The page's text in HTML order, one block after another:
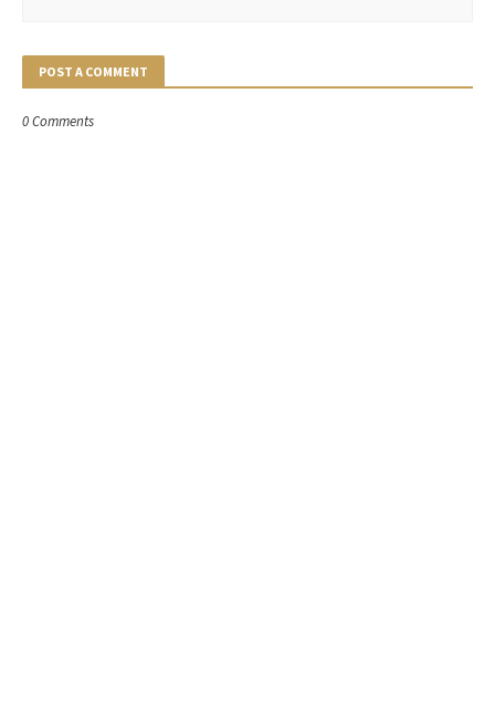
POST A COMMENT
0 Comments